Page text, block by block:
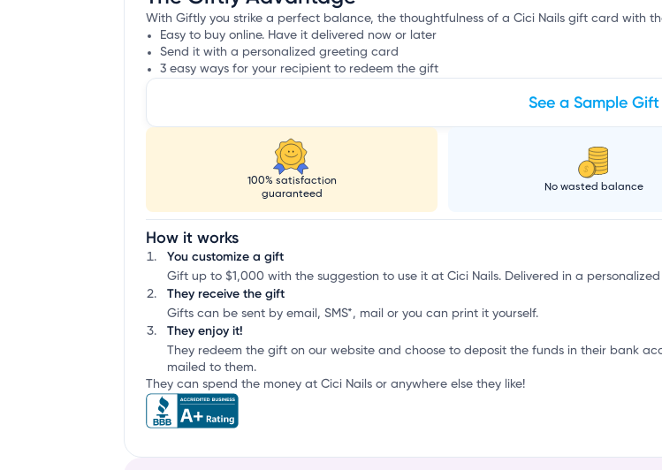
With Giftly you strike a perfect balance, the thoughtfulness of a Cici Nails gift card with
Easy to buy online. Have it delivered now or later
Send it with a personalized greeting card
3 easy ways for your recipient to redeem the gift
See a Sample Gift
100% satisfaction
guaranteed
No wasted balance
How it works
You customize a gift
Gift up to $1,000 with the suggestion to use it at Cici Nails. Delivered in a
They receive the gift
Gifts can be sent by email, SMS*, mail or you can print it yourself.
They enjoy it!
They redeem the gift on our website and choose to deposit the funds in their bank
mailed to them.
They can spend the money at Cici Nails or anywhere else they like!